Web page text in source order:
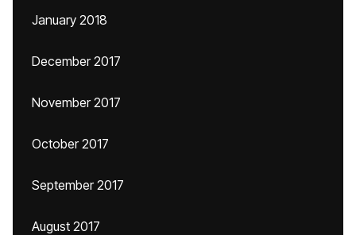
January 2018
December 2017
November 2017
October 2017
September 2017
August 2017